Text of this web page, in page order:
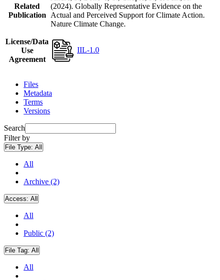
Related
Publication
(2024). Globally Representative Evidence on the
Actual and Perceived Support for Climate Action.
Nature Climate Change.
License/Data
Use
Agreement
IIL-1.0
Files
Metadata
Terms
Versions
Search
Filter by
File Type: All
All
Archive (2)
Access: All
All
Public (2)
File Tag: All
All